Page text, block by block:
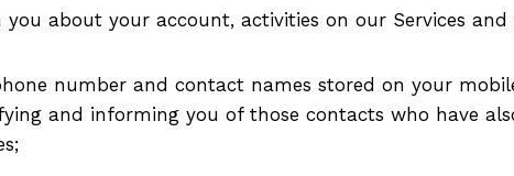
you about your account, activities on our Services and
number and contact names stored on your
and informing you of those contacts who have